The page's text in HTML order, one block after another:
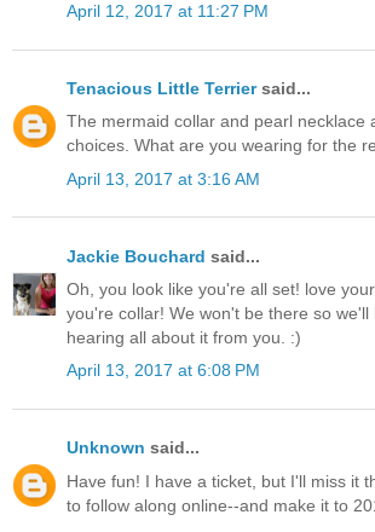
April 12, 2017 at 11:27 PM
Tenacious Little Terriersaid...
The mermaid collar and pearl necklace
choices. What are you wearing for the
April 13, 2017 at 3:16 AM
Jackie Bouchard said...
Oh, you look like you're all set! love
you're collar! We won't be there so we'll
hearing all about it from you. :)
April 13, 2017 at 6:08 PM
Unknown said...
Have fun! I have a ticket, but I'll miss it
to follow along online--and make it to